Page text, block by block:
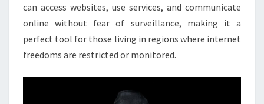
can access websites, use services, and communicate
online without fear of surveillance, making it a
perfect tool for those living in regions where internet
freedoms are restricted or monitored.